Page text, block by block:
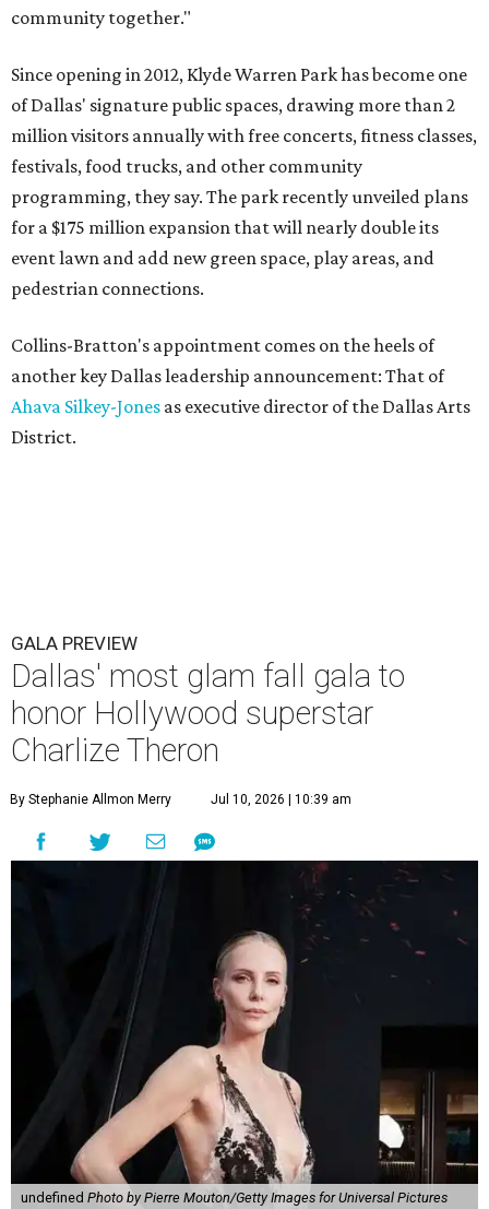
community together."
Since opening in 2012, Klyde Warren Park has become one
of Dallas' signature public spaces, drawing more than 2
million visitors annually with free concerts, fitness classes,
festivals, food trucks, and other community
programming, they say. The park recently unveiled plans
for a $175 million expansion that will nearly double its
event lawn and add new green space, play areas, and
pedestrian connections.
Collins-Bratton's appointment comes on the heels of
another key Dallas leadership announcement: That of
Ahava Silkey-Jones as executive director of the Dallas Arts
District.
GALA PREVIEW
Dallas' most glam fall gala to
honor Hollywood superstar
Charlize Theron
By Stephanie Allmon Merry Jul 10, 2026 | 10:39 am
undefined Photo by Pierre Mouton/Getty Images for Universal Pictures